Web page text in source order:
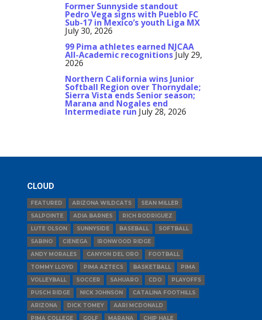
Former Sunnyside standout
Pedro Vega signs with Pueblo FC
Sub-17 in Mexico’s youth Liga MX
July 30, 2026
99 Pima athletes earned NJCAA
All-Academic recognitionsJuly 29,
2026
Northern California wins Junior
Softball Region over Thornydale;
Sierra Vista ends Senior season;
Marana and Nogales end
Intermediate run July 28, 2026
CLOUD
FEATURED ARIZONA WILDCATS
SEAN MILLER
SALPOINTE
ADIA BARNES
RICH RODRIGUEZ
LUTE OLSON
SUNNYSIDE BASEBALL
SOFTBALL
SABINO
CIENEGA
IRONWOOD RIDGE
ANDY MORALES
CANYON DEL ORO
FOOTBALL
TOMMY LLOYD
PIMA AZTECS BASKETBALL
PIMA
VOLLEYBALL
SOCCER SAHUARO CDO
PLAYOFFS
PUSCH RIDGE
NICK JOHNSON
CATALINA FOOTHILLS
ARIZONA
DICK TOMEY
AARI MCDONALD
PIMA COLLEGE
GOLF MARANA CHIP HALE